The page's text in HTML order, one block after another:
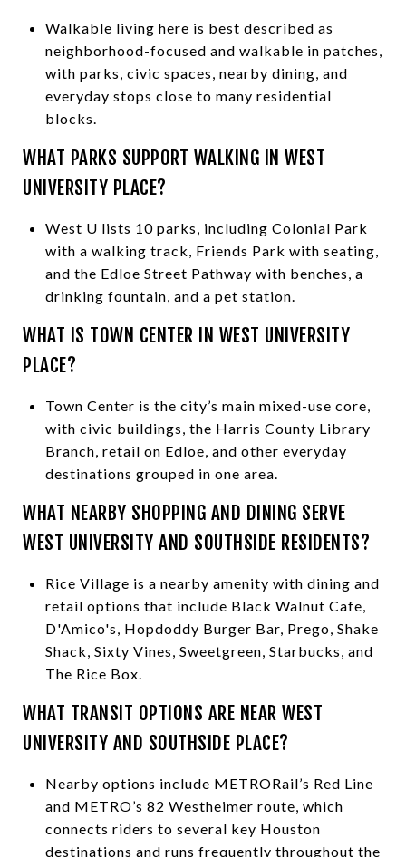
Walkable living here is best described as
neighborhood-focused and walkable in patches,
with parks, civic spaces, nearby dining, and
everyday stops close to many residential
blocks.
WHAT PARKS SUPPORT WALKING IN WEST
UNIVERSITY PLACE?
West U lists 10 parks, including Colonial Park
with a walking track, Friends Park with seating,
and the Edloe Street Pathway with benches, a
drinking fountain, and a pet station.
WHAT IS TOWN CENTER IN WEST UNIVERSITY
PLACE?
Town Center is the city’s main mixed-use core,
with civic buildings, the Harris County Library
Branch, retail on Edloe, and other everyday
destinations grouped in one area.
WHAT NEARBY SHOPPING AND DINING SERVE
WEST UNIVERSITY AND SOUTHSIDE RESIDENTS?
Rice Village is a nearby amenity with dining and
retail options that include Black Walnut Cafe,
D'Amico's, Hopdoddy Burger Bar, Prego, Shake
Shack, Sixty Vines, Sweetgreen, Starbucks, and
The Rice Box.
WHAT TRANSIT OPTIONS ARE NEAR WEST
UNIVERSITY AND SOUTHSIDE PLACE?
Nearby options include METRORail’s Red Line
and METRO’s 82 Westheimer route, which
connects riders to several key Houston
destinations and runs frequently throughout the